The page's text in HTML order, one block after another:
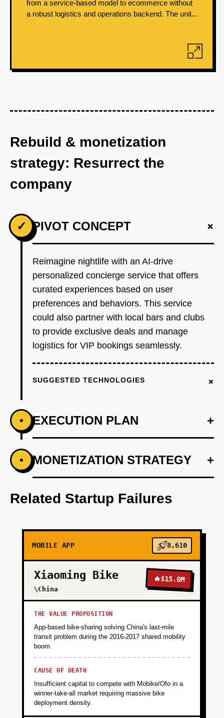
from a service-based model to ecommerce without
a robust logistics and operations backend. The unit...
Rebuild & monetization
strategy: Resurrect the
company
✓ PIVOT CONCEPT +
Reimagine nightlife with an AI-drive
personalized concierge service that offers
curated experiences based on user
preferences and behaviors. This service
could also partner with local bars and clubs
to provide exclusive deals and manage
logistics for VIP bookings seamlessly.
SUGGESTED TECHNOLOGIES +
• EXECUTION PLAN +
PHASE 1 +
Develop a personalized recommendation
engine using LangChain.
PHASE 3
PHASE 4
PHASE 5
• MONETIZATION STRATEGY +
Related Startup Failures
MOBILE APP 8,610
Xiaoming Bike
\China
🔥$15.0M
THE VALUE PROPOSITION
App-based bike-sharing solving China's last-mile
transit problem during the 2016-2017 shared mobility
boom.
CAUSE OF DEATH
Insufficient capital to compete with Mobike/Ofo in a
winner-take-all market requiring massive bike
deployment density.